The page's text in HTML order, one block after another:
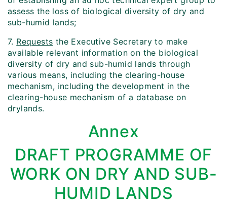
assess the loss of biological diversity of dry and
sub-humid lands;
7. Requests the Executive Secretary to make
available relevant information on the biological
diversity of dry and sub-humid lands through
various means, including the clearing-house
mechanism, including the development in the
clearing-house mechanism of a database on
drylands.
Annex
DRAFT PROGRAMME OF
WORK ON DRY AND SUB-
HUMID LANDS